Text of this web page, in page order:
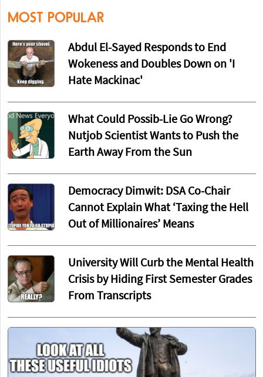
MOST POPULAR
Abdul El-Sayed Responds to End
Wokeness and Doubles Down on 'I
Hate Mackinac'
What Could Possib-Lie Go Wrong?
Nutjob Scientist Wants to Push the
Earth Away From the Sun
Democracy Dimwit: DSA Co-Chair
Cannot Explain What ‘Taxing the Hell
Out of Millionaires’ Means
University Will Curb the Mental Health
Crisis by Hiding First Semester Grades
From Transcripts